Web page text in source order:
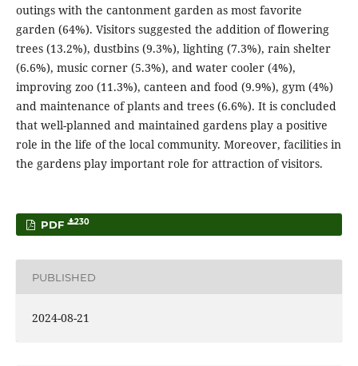
outings with the cantonment garden as most favorite
garden (64%). Visitors suggested the addition of flowering
trees (13.2%), dustbins (9.3%), lighting (7.3%), rain shelter
(6.6%), music corner (5.3%), and water cooler (4%),
improving zoo (11.3%), canteen and food (9.9%), gym (4%)
and maintenance of plants and trees (6.6%). It is concluded
that well-planned and maintained gardens play a positive
role in the life of the local community. Moreover, facilities in
the gardens play important role for attraction of visitors.
PDF 230
PUBLISHED
2024-08-21